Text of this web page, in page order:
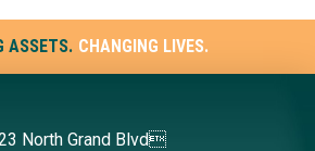
ASSETS. CHANGING LIVES.
North Grand Blvd